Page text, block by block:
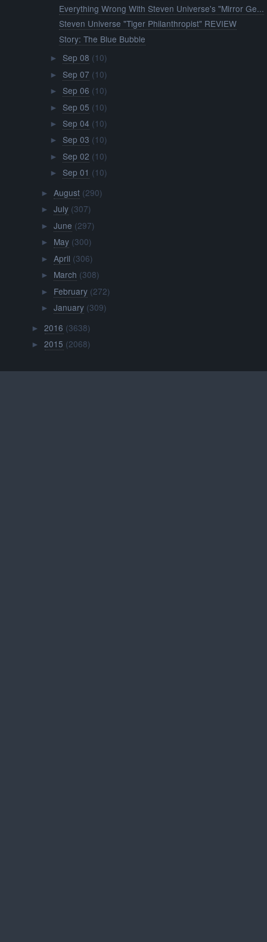
Everything Wrong With Steven Universe's "Mirror Ge...
Steven Universe "Tiger Philanthropist" REVIEW
Story: The Blue Bubble
► Sep 08 (10)
► Sep 07 (10)
► Sep 06 (10)
► Sep 05 (10)
► Sep 04 (10)
► Sep 03 (10)
► Sep 02 (10)
► Sep 01 (10)
► August (290)
► July (307)
► June (297)
► May (300)
► April (306)
► March (308)
► February (272)
► January (309)
►2016 (3638)
►2015 (2068)